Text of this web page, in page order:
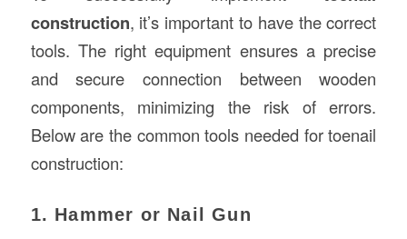
construction, it’s important to have the correct
tools. The right equipment ensures a precise
and secure connection between wooden
components, minimizing the risk of errors.
Below are the common tools needed for toenail
construction:
1. Hammer or Nail Gun